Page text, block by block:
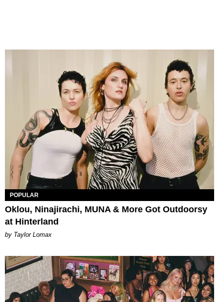
POPULAR
Oklou, Ninajirachi, MUNA & More Got Outdoorsy
at Hinterland
by Taylor Lomax